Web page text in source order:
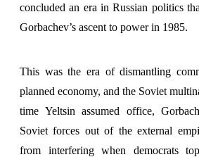
concluded an era in Russian politics
Gorbachev’s ascent to power in 1985.
This was the era of dismantling
planned economy, and the Soviet
time Yeltsin assumed office,
Soviet forces out of the external
from interfering when democrats